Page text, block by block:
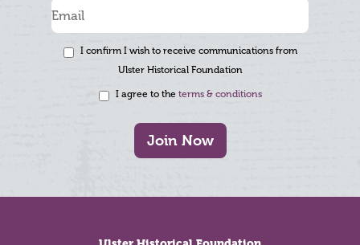
I confirm I wish to receive communications from
Ulster Historical Foundation
I agree to the terms & conditions
Join Now